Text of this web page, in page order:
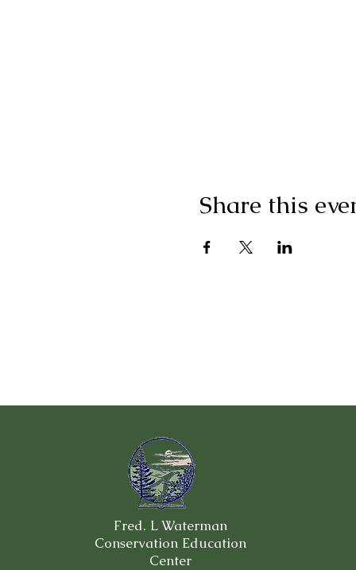
Share this
Fred. L Waterman
Conservation Education
Center